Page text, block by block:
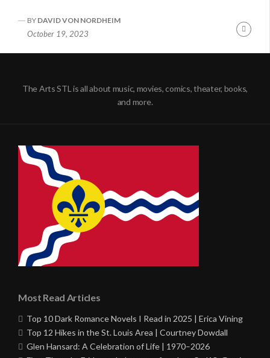
BY DAVID VON NORDHEIM
October 19, 2023
The Arts STL is all about music, movies, comics, theater, books,
and more.
Most Read Articles
Top 10 Dark Romance Novels I Read in 2025 | Erica Vining
Top 12 Hikes in the St. Louis Area | Courtney Dowdall
Glen Hansard: A Celebration of Life | 1970–2026